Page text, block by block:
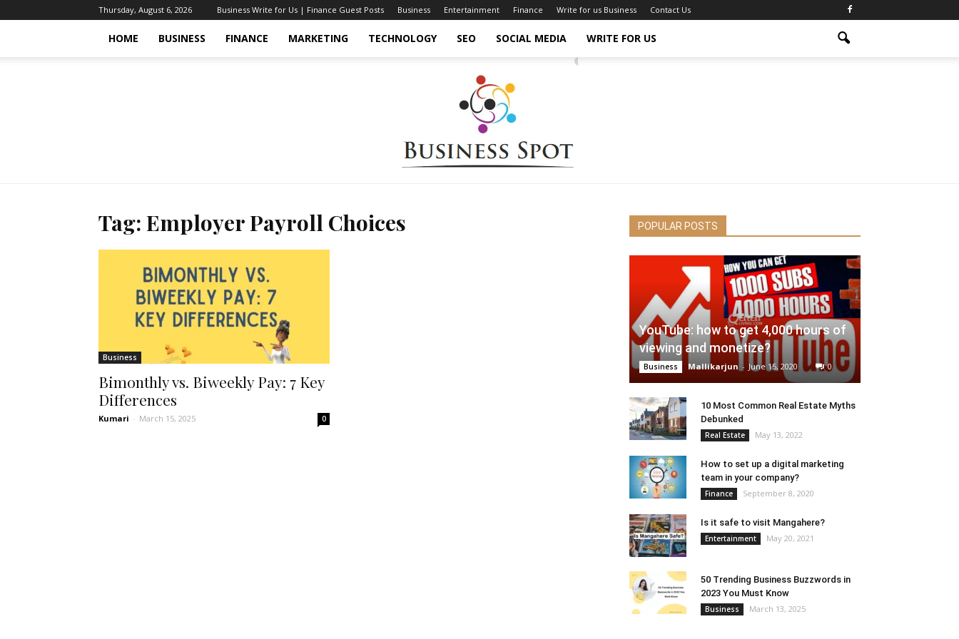
Thursday, August 6, 2026 Business Write for Us | Finance Guest Posts Business Entertainment Finance Write for us Business Contact Us
HOME BUSINESS FINANCE MARKETING TECHNOLOGY SEO SOCIAL MEDIA WRITE FOR US
Tag: Employer Payroll Choices
Business
Bimonthly vs. Biweekly Pay: 7 Key
Differences
Kumari - March 15, 2025 0
POPULAR POSTS
YouTube: how to get 4,000 hours of
viewing and monetize?
Business Mallikarjun - June 15, 2020 0
10 Most Common Real Estate Myths
Debunked
Real Estate May 13, 2022
How to set up a digital marketing
team in your company?
Finance September 8, 2020
Is it safe to visit Mangahere?
Entertainment May 20, 2021
50 Trending Business Buzzwords in
2023 You Must Know
Business March 13, 2025